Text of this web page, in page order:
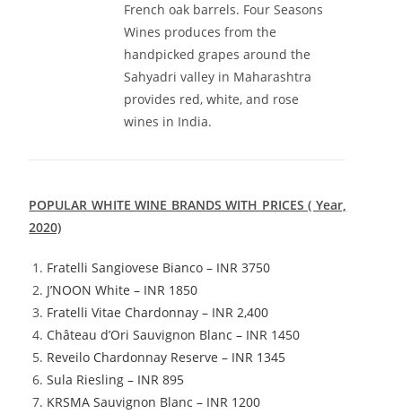
French oak barrels. Four Seasons
Wines produces from the
handpicked grapes around the
Sahyadri valley in Maharashtra
provides red, white, and rose
wines in India.
POPULAR WHITE WINE BRANDS WITH PRICES ( Year,
2020)
Fratelli Sangiovese Bianco – INR 3750
J’NOON White – INR 1850
Fratelli Vitae Chardonnay – INR 2,400
Château d’Ori Sauvignon Blanc – INR 1450
Reveilo Chardonnay Reserve – INR 1345
Sula Riesling – INR 895
KRSMA Sauvignon Blanc – INR 1200